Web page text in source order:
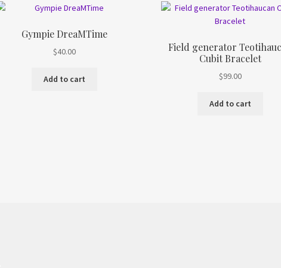
Gympie DreaMTime
$40.00
Add to cart
Field generator
Cubit Bracelet
$99.00
Add to cart